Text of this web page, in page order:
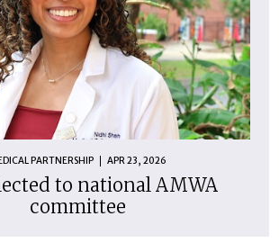
PARTNERSHIP APR 23, 2026
to national AMWA
committee